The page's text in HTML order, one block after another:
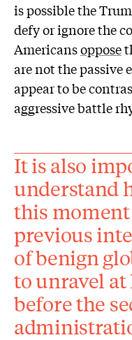
is possible the
defy or ignore the
Americansoppose
are not the passive
appear to be
aggressive battle
It is also
understand
this
previous
of benign
to unravel at
before the